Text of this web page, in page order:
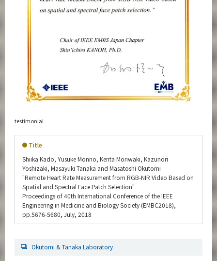
testimonial
Title
Shiika Kado, Yusuke Monno, Kenta Moriwaki, Kazunori
Yoshizaki, Masayuki Tanaka and Masatoshi Okutomi
"Remote Heart Rate Measurement from RGB-NIR Video Based on
Spatial and Spectral Face Patch Selection"
Proceedings of 40th International Conference of the IEEE
Engineering in Medicine and Biology Society (EMBC2018),
pp.5676-5680, July, 2018
Okutomi & Tanaka Laboratory